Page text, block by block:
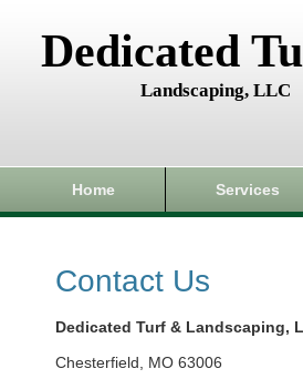
Dedicated
Landscaping, LLC
Home Services
Contact Us
Dedicated Turf & Landscaping,
Chesterfield MO 63006